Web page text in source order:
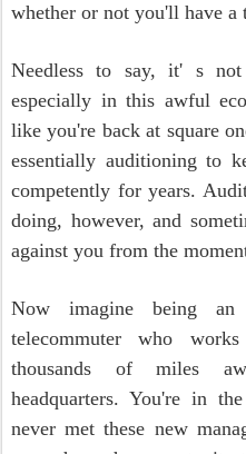
whether or not you'll have a
Needless to say, it' s
especially in this awful
like you're back at square
essentially auditioning to
competently for years.
doing, however, and
against you from the
Now imagine being an
telecommuter who
thousands of miles
headquarters. You're in
never met these new